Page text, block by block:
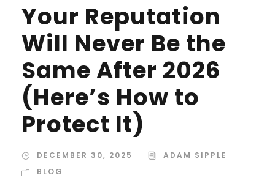
Your Reputation
Will Never Be the
Same After 2026
(Here’s How to
Protect It)
DECEMBER 30, 2025
ADAM SIPPLE
BLOG